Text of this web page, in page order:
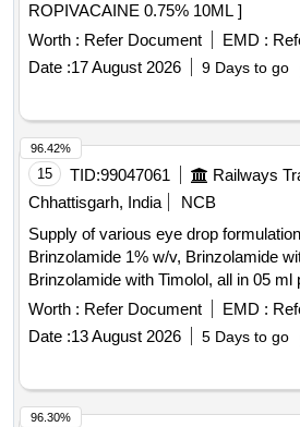
ROPIVACAINE 0.75% 10ML ]
Worth : Refer Document EMD :
Date :17 August 2026 9 Days to go
15 TID:99047061
Chhattisgarh, India
NCB
Supply of various eye drop
Brinzolamide 1% w/v, Brinzolamide
Brinzolamide with Timolol, all in 05 ml
1% w/v eye drop, Brinzolamide (1%
(0.2% w/v) eye drop, Brinzolamide
eye drop
Worth : Refer Document EMD :
Date :13 August 2026 5 Days to go
96.42%
96.30%